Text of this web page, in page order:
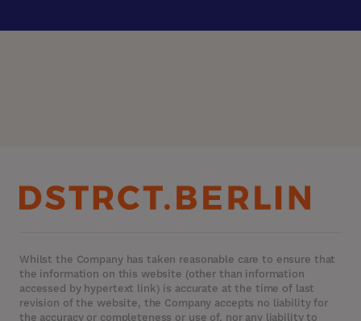
Whilst the Company has taken reasonable care to ensure that
the information on this website (other than information
accessed by hypertext link) is accurate at the time of last
revision of the website, the Company accepts no liability for
the accuracy or completeness or use of, nor any liability to